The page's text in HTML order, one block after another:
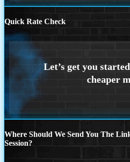
Quick Rate Check
Where Should We Send You The
Session?